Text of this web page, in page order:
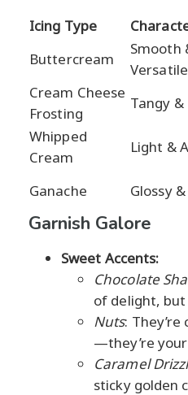
Icing Type
Buttercream
Smooth
Versatile
Cream Cheese
Frosting
Tangy &
Whipped
Cream
Light &
Ganache
Glossy
Garnish Galore
Sweet Accents:
Chocolate
of delight,
Nuts:
—they’re your
Caramel
sticky golden